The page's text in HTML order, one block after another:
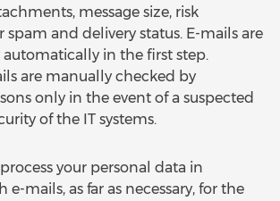
message size, risk
spam and delivery status. E-mails are
in the first step.
are manually checked by
only in the event of a suspected
of the IT systems.
your personal data in
mails, as far as necessary, for the